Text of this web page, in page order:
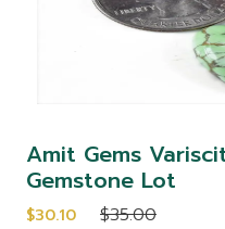
Amit Gems
Gemstone Lot
$30.10 $35.00